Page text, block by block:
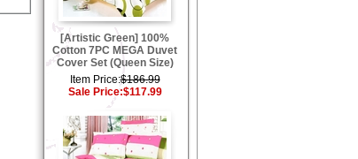
[Artistic Green] 100%
Cotton 7PC MEGA Duvet
Cover Set (Queen Size)
Item Price:$186.99
Sale Price:$117.99